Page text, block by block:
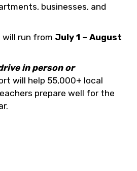
businesses, and
will run from July 1 – August
in person or
will help 55,000+ local
prepare well for the